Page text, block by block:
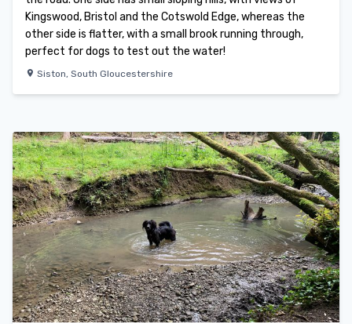
Kingswood, Bristol and the Cotswold Edge, whereas the
other side is flatter, with a small brook running through,
perfect for dogs to test out the water!
Siston, South Gloucestershire